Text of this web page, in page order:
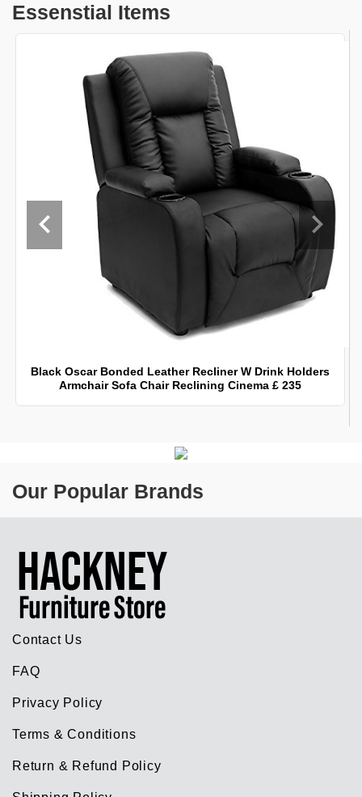
Essenstial Items
Black Oscar Bonded Leather Recliner W Drink Holders
Armchair Sofa Chair Reclining Cinema £ 235
Our Popular Brands
Contact Us
FAQ
Privacy Policy
Terms & Conditions
Return & Refund Policy